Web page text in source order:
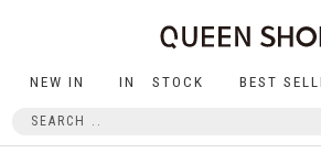
NEW IN IN STOCK BEST